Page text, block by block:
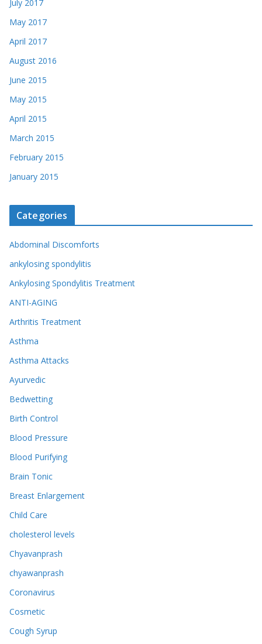
July 2017
May 2017
April 2017
August 2016
June 2015
May 2015
April 2015
March 2015
February 2015
January 2015
Categories
Abdominal Discomforts
ankylosing spondylitis
Ankylosing Spondylitis Treatment
ANTI-AGING
Arthritis Treatment
Asthma
Asthma Attacks
Ayurvedic
Bedwetting
Birth Control
Blood Pressure
Blood Purifying
Brain Tonic
Breast Enlargement
Child Care
cholesterol levels
Chyavanprash
chyawanprash
Coronavirus
Cosmetic
Cough Syrup